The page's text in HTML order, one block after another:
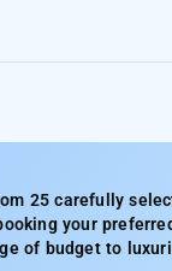
25 carefully
your
of budget to